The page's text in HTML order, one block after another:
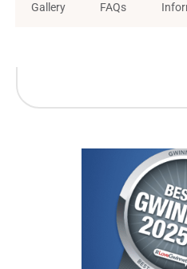
Gallery FAQs